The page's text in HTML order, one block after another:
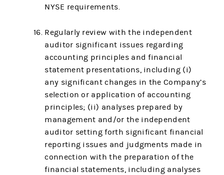
NYSE requirements.
Regularly review with the independent
auditor significant issues regarding
accounting principles and financial
statement presentations, including (i)
any significant changes in the Company’s
selection or application of accounting
principles; (ii) analyses prepared by
management and/or the independent
auditor setting forth significant financial
reporting issues and judgments made in
connection with the preparation of the
financial statements, including analyses